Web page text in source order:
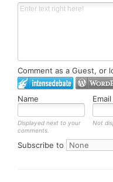
Comment as a Guest, or
Name Email
Displayed next to your
comments.
Not
Subscribe to